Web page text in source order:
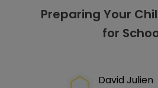
Preparing Your
for
David Julien